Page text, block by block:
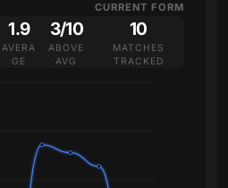
CURRENT FORM
1.9
AVERA
GE
3/10
ABOVE
AVG
10
MATCHES
TRACKED